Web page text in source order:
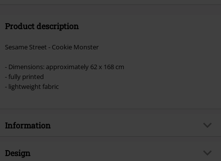
Product description
Sesame Street - Cookie Monster
- Dimensions: approximately 62 x 168 cm
- fully printed
- lightweight fabric
Information
Item no.
Design